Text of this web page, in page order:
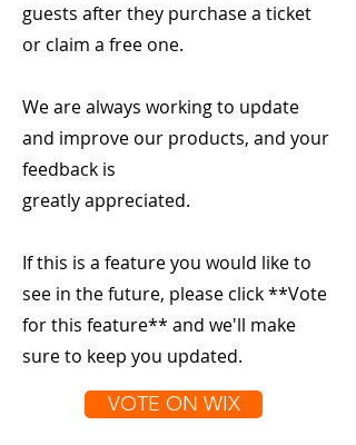
guests after they purchase a ticket
or claim a free one.
We are always working to update
and improve our products, and your
feedback is
greatly appreciated.
If this is a feature you would like to
see in the future, please click **Vote
for this feature** and we'll make
sure to keep you updated.
VOTE ON WIX